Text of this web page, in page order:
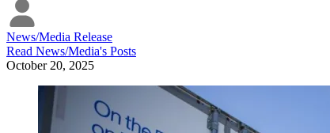
News/Media Release
Read News/Media's Posts
October 20, 2025